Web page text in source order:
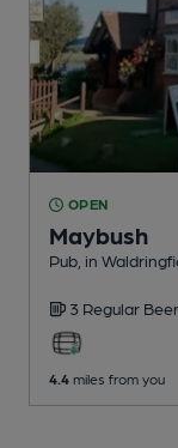
OPEN
Maybush
Pub , in
3 Regular
4.4 miles from you